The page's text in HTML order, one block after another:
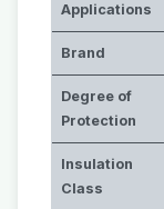
Applications
Brand
Degree of
Protection
Insulation
Class